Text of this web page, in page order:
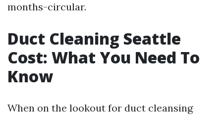
months-circular.
Duct Cleaning Seattle
Cost: What You Need To
Know
When on the lookout for duct cleansing